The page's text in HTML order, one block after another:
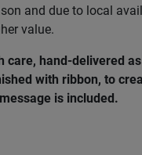
and due to local
value.
care, hand-delivered
with ribbon, to
is included.